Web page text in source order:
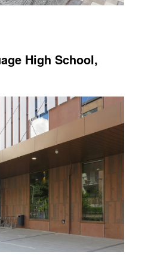
High School,